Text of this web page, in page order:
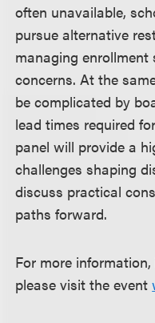
often unavailable,
pursue alternative
managing
concerns. At the
be complicated by
lead times required
panel will provide a
challenges shaping
discuss practical
paths forward.
For more
please visit the event